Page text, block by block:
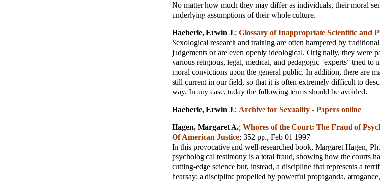
No matter how much they may differ as individuals, their moral
underlying assumptions of their whole culture.
Haeberle, Erwin J.; Glossary of Inappropriate Scientific and
Sexological research and training are often hampered by
judgements or are even openly ideological. Originally, they were
various religious, legal, medical, and pedagogic "experts" tried to
moral convictions upon the general public. In addition, there are
still current in our field, so that it is often extremely difficult to
way. In any case, today the following terms should be avoided:
Haeberle, Erwin J.; Archive for Sexuality - Papers online
Hagen, Margaret A.; Whores of the Court: The Fraud of
Of American Justice; 352 pp., Feb 01 1997
In this provocative and well-researched book, Margaret Hagen,
psychological testimony is a total fraud, showing how the courts
cutting-edge science but, instead, a discipline that represents a
hearsay; a discipline propelled by powerful propaganda,